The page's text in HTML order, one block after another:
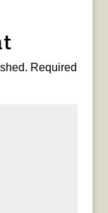
Required